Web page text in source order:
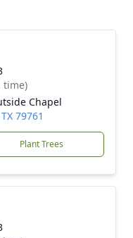
time)
Chapel
79761
Plant Trees